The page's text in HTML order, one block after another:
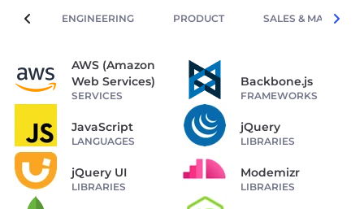
ENGINEERING PRODUCT SALES &
AWS (Amazon
Web Services)
SERVICES
Backbone.js
FRAMEWORKS
JavaScript
LANGUAGES
jQuery
LIBRARIES
jQuery UI
LIBRARIES
Modemizr
LIBRARIES